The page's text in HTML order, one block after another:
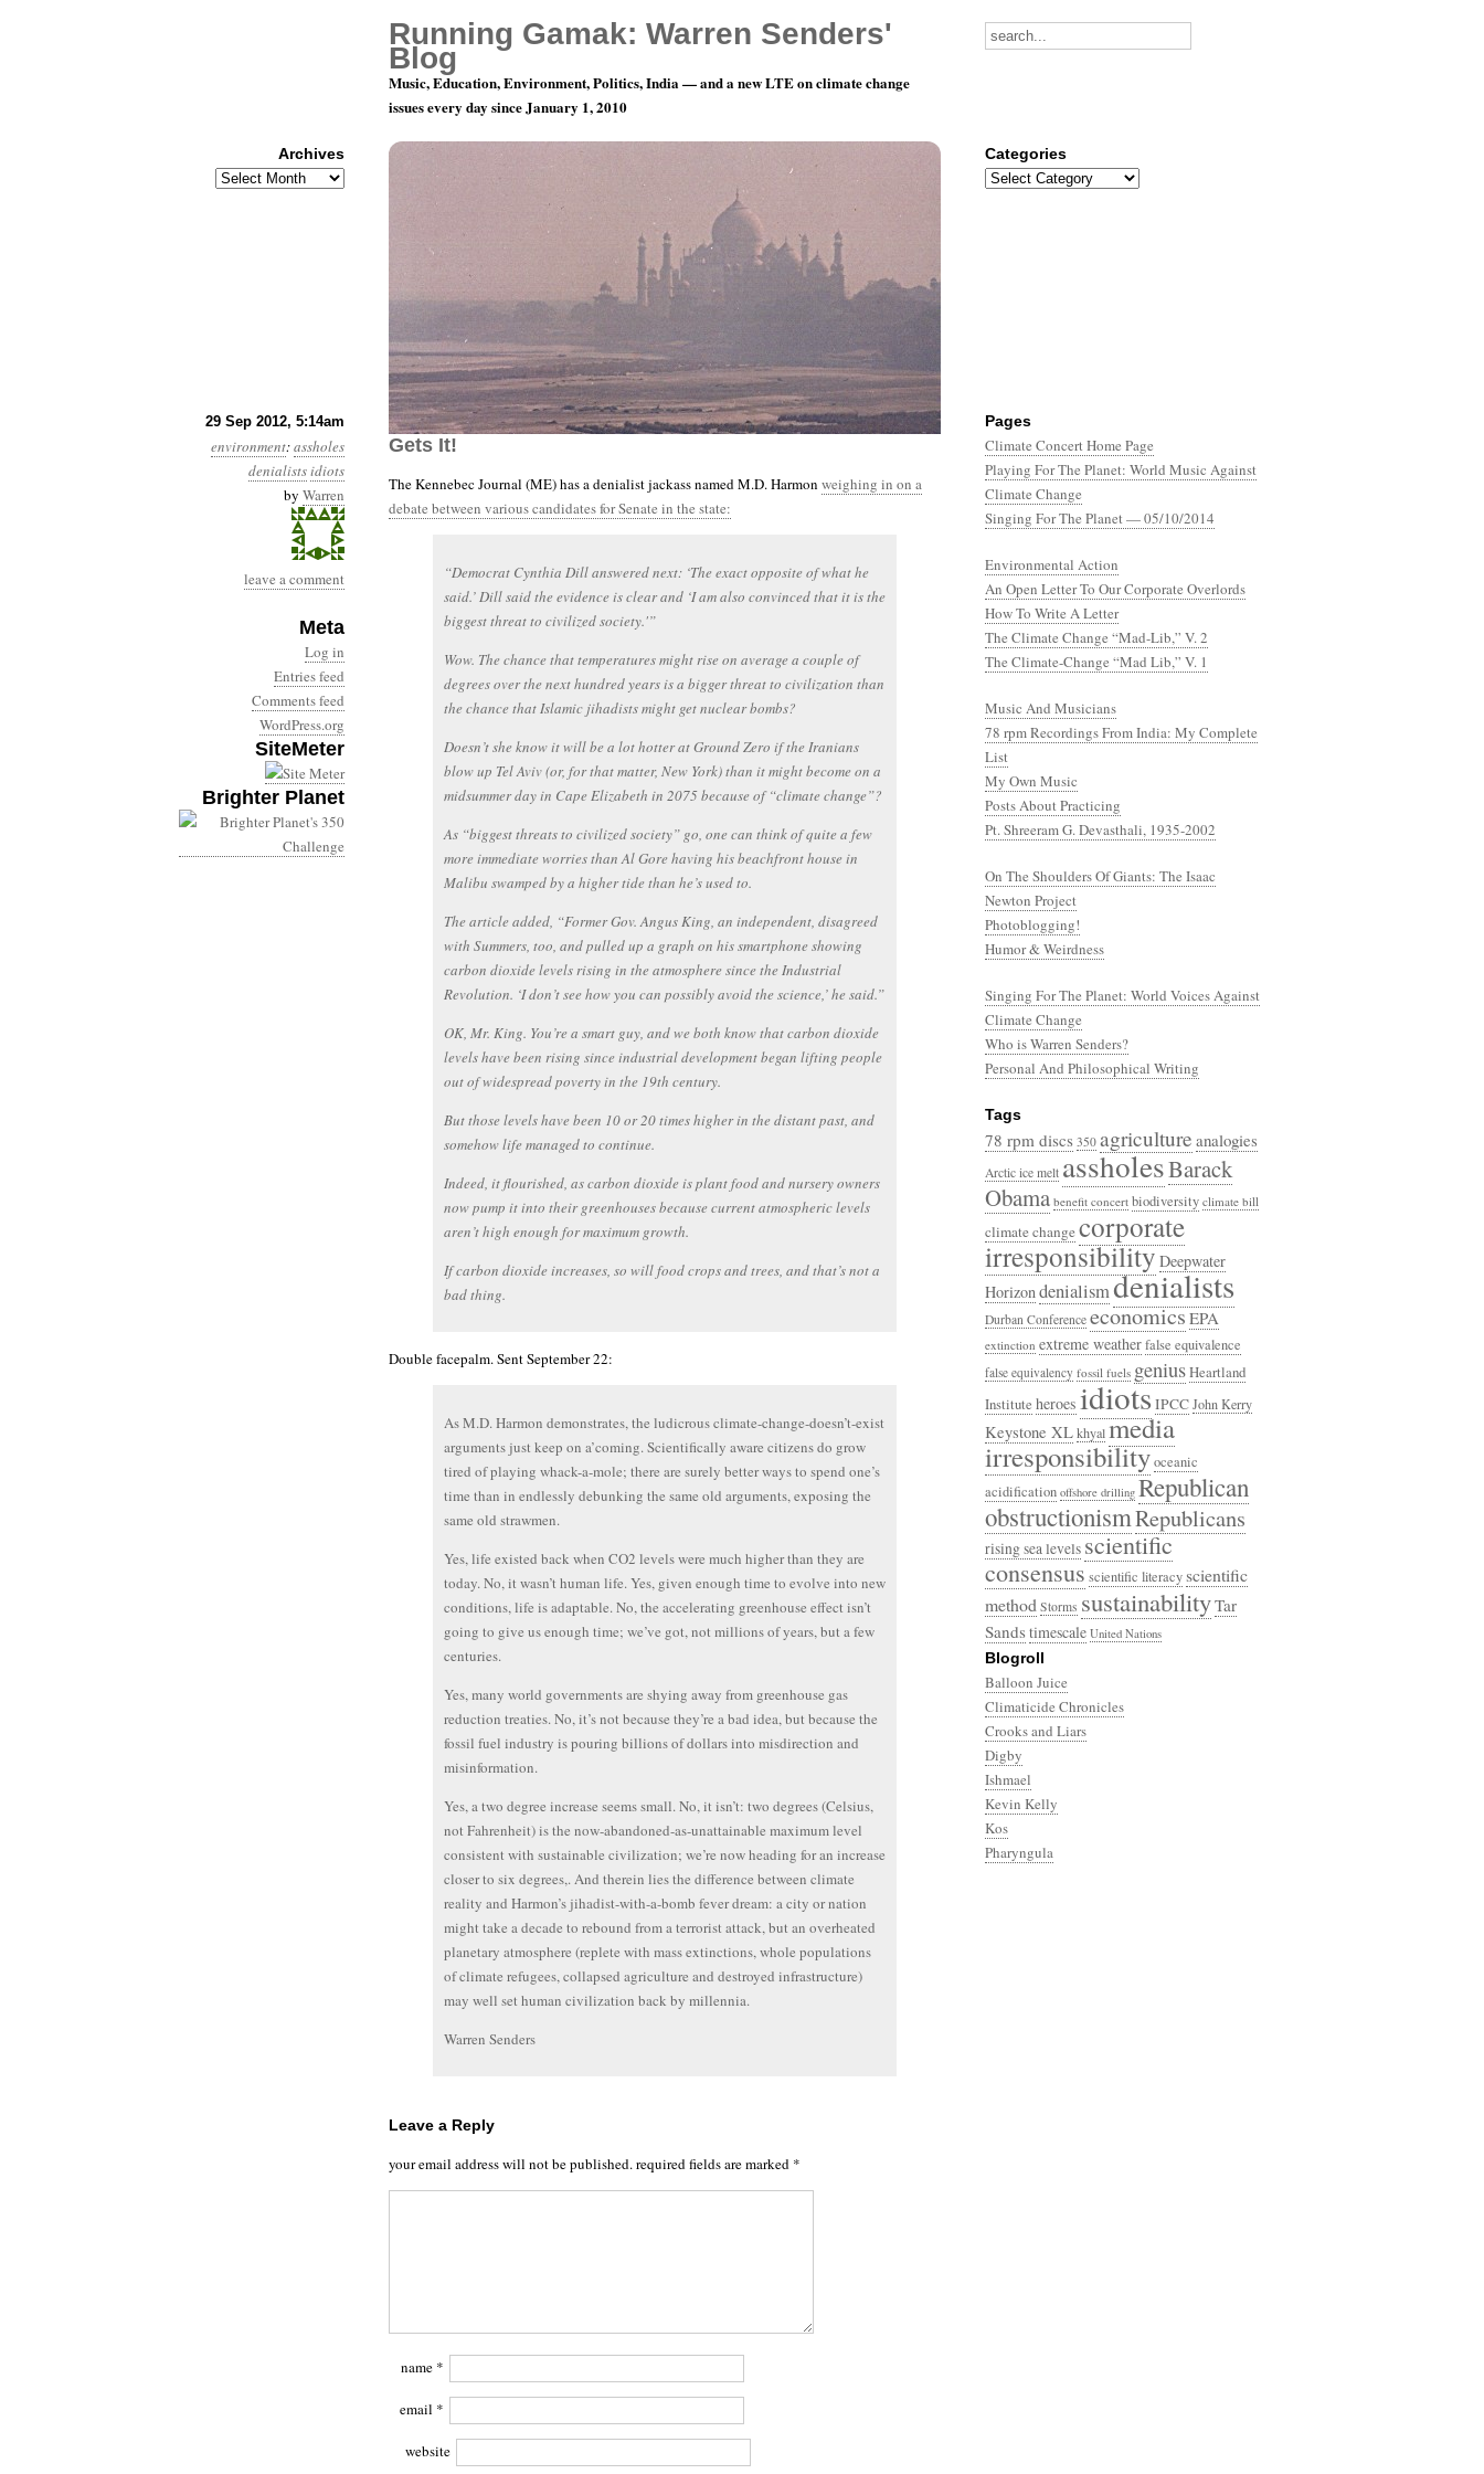
29 Sep 2012, 5:14am
environment:assholes
denialistsidiots
by Warren
leave a comment
Meta
Log in
Entries feed
Comments feed
WordPress.org
SiteMeter
Brighter Planet
Year 3, Month 9, Day 29: One False Move And The Bunny
Gets It!
The Kennebec Journal (ME) has a denialist jackass named M.D. Harmon weighing in on a
debate between various candidates for Senate in the state:
“Democrat Cynthia Dill answered next: ‘The exact opposite of what he
said.’ Dill said the evidence is clear and ‘I am also convinced that it is the
biggest threat to civilized society.'”
Wow. The chance that temperatures might rise on average a couple of
degrees over the next hundred years is a bigger threat to civilization than
the chance that Islamic jihadists might get nuclear bombs?
Doesn’t she know it will be a lot hotter at Ground Zero if the Iranians
blow up Tel Aviv (or, for that matter, New York) than it might become on a
midsummer day in Cape Elizabeth in 2075 because of “climate change”?
As “biggest threats to civilized society” go, one can think of quite a few
more immediate worries than Al Gore having his beachfront house in
Malibu swamped by a higher tide than he’s used to.
The article added, “Former Gov. Angus King, an independent, disagreed
with Summers, too, and pulled up a graph on his smartphone showing
carbon dioxide levels rising in the atmosphere since the Industrial
Revolution. ‘I don’t see how you can possibly avoid the science,’ he said.”
OK, Mr. King. You’re a smart guy, and we both know that carbon dioxide
levels have been rising since industrial development began lifting people
out of widespread poverty in the 19th century.
But those levels have been 10 or 20 times higher in the distant past, and
somehow life managed to continue.
Indeed, it flourished, as carbon dioxide is plant food and nursery owners
now pump it into their greenhouses because current atmospheric levels
aren’t high enough for maximum growth.
If carbon dioxide increases, so will food crops and trees, and that’s not a
bad thing.
Double facepalm. Sent September 22:
As M.D. Harmon demonstrates, the ludicrous climate-change-doesn’t-exist
arguments just keep on a’coming. Scientifically aware citizens do grow
tired of playing whack-a-mole; there are surely better ways to spend one’s
time than in endlessly debunking the same old arguments, exposing the
same old strawmen.
Yes, life existed back when CO2 levels were much higher than they are
today. No, it wasn’t human life. Yes, given enough time to evolve into new
conditions, life is adaptable. No, the accelerating greenhouse effect isn’t
going to give us enough time; we’ve got, not millions of years, but a few
centuries.
Yes, many world governments are shying away from greenhouse gas
reduction treaties. No, it’s not because they’re a bad idea, but because the
fossil fuel industry is pouring billions of dollars into misdirection and
misinformation.
Yes, a two degree increase seems small. No, it isn’t: two degrees (Celsius,
not Fahrenheit) is the now-abandoned-as-unattainable maximum level
consistent with sustainable civilization; we’re now heading for an increase
closer to six degrees,. And therein lies the difference between climate
reality and Harmon’s jihadist-with-a-bomb fever dream: a city or nation
might take a decade to rebound from a terrorist attack, but an overheated
planetary atmosphere (replete with mass extinctions, whole populations
of climate refugees, collapsed agriculture and destroyed infrastructure)
may well set human civilization back by millennia.
Warren Senders
Leave a Reply
your email address will not be published.required fields are marked *
name *
email *
website
Pages
Climate Concert Home Page
Playing For The Planet: World Music Against
Climate Change
Singing For The Planet — 05/10/2014
Environmental Action
An Open Letter To Our Corporate Overlords
How To Write A Letter
The Climate Change “Mad-Lib,” V. 2
The Climate-Change “Mad Lib,” V. 1
Music And Musicians
78 rpm Recordings From India: My Complete
List
My Own Music
Posts About Practicing
Pt. Shreeram G. Devasthali, 1935-2002
On The Shoulders Of Giants: The Isaac
Newton Project
Photoblogging!
Humor & Weirdness
Singing For The Planet: World Voices Against
Climate Change
Who is Warren Senders?
Personal And Philosophical Writing
Tags
78 rpm discs 350 agriculture analogies
Arctic ice melt assholesBarack
Obama benefit concert biodiversity climate bill
climate changecorporate
irresponsibilityDeepwater
Horizondenialismdenialists
Durban Conference economicsEPA
extinction extreme weatherfalse equivalence
false equivalency fossil fuels geniusHeartland
Institute heroes idiots IPCCJohn Kerry
Keystone XLkhyalmedia
irresponsibilityoceanic
acidification offshore drilling Republican
obstructionismRepublicans
rising sea levelsscientific
consensusscientific literacyscientific
method Storms sustainabilityTar
Sandstimescale United Nations
Blogroll
Balloon Juice
Climaticide Chronicles
Crooks and Liars
Digby
Ishmael
Kevin Kelly
Kos
Pharyngula
Running Gamak: Warren Senders'
Blog
Music, Education, Environment, Politics, India — and a new LTE on climate change
issues every day since January 1, 2010
Archives
Archives
Categories
Categories